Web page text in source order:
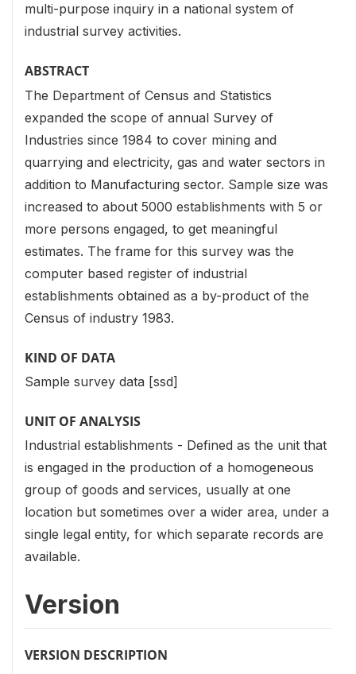
multi-purpose inquiry in a national system of
industrial survey activities.
ABSTRACT
The Department of Census and Statistics
expanded the scope of annual Survey of
Industries since 1984 to cover mining and
quarrying and electricity, gas and water sectors in
addition to Manufacturing sector. Sample size was
increased to about 5000 establishments with 5 or
more persons engaged, to get meaningful
estimates. The frame for this survey was the
computer based register of industrial
establishments obtained as a by-product of the
Census of industry 1983.
KIND OF DATA
Sample survey data [ssd]
UNIT OF ANALYSIS
Industrial establishments - Defined as the unit that
is engaged in the production of a homogeneous
group of goods and services, usually at one
location but sometimes over a wider area, under a
single legal entity, for which separate records are
available.
Version
VERSION DESCRIPTION